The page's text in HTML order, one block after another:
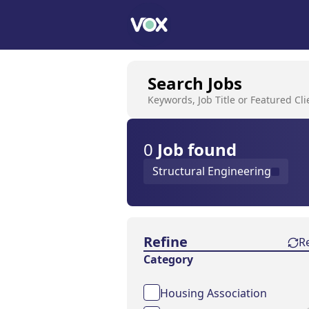
Search Jobs
Keywords, Job Title or Featured
0 Job found
Structural Engineering
Refine
Category
Housing Association